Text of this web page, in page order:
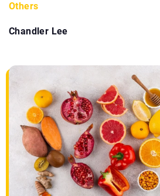
Others
Chandler Lee